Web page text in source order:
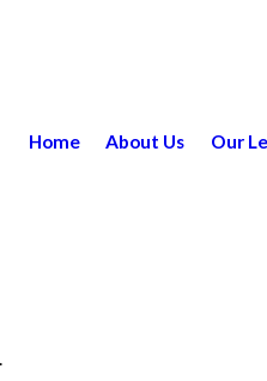
Home About Us Our